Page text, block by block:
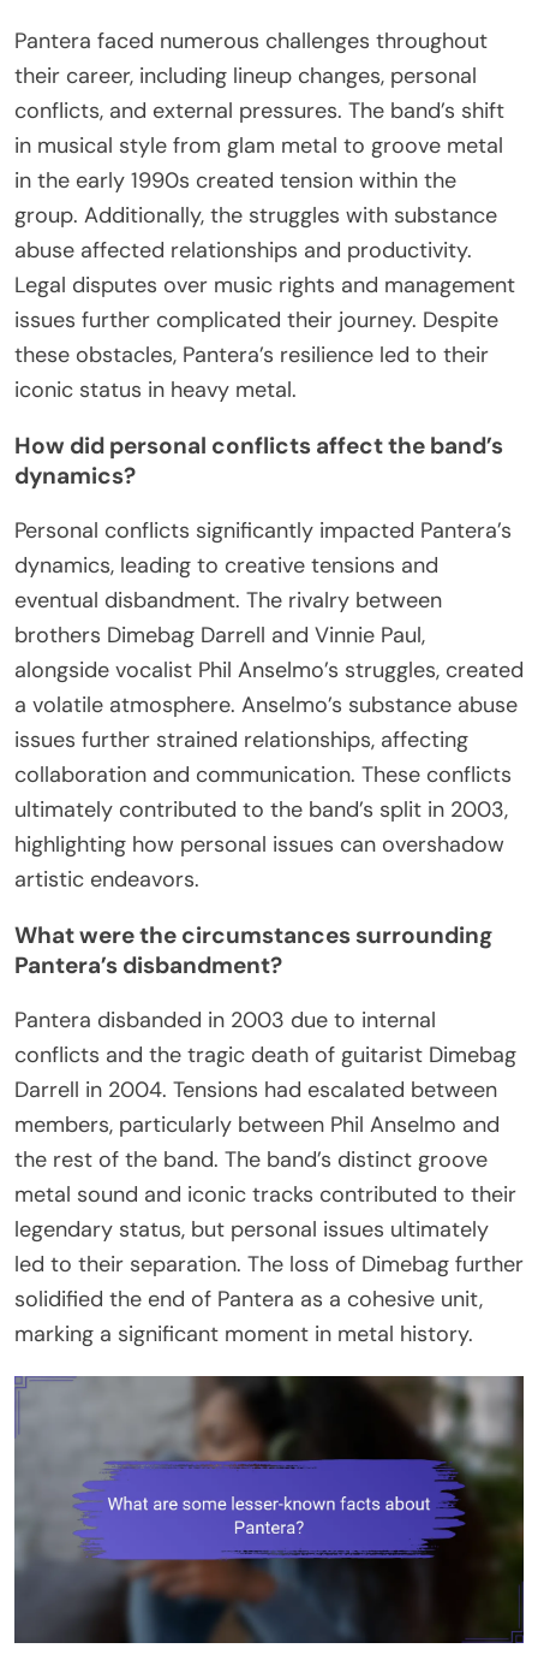
Pantera faced numerous challenges throughout
their career, including lineup changes, personal
conflicts, and external pressures. The band’s shift
in musical style from glam metal to groove metal
in the early 1990s created tension within the
group. Additionally, the struggles with substance
abuse affected relationships and productivity.
Legal disputes over music rights and management
issues further complicated their journey. Despite
these obstacles, Pantera’s resilience led to their
iconic status in heavy metal.
How did personal conflicts affect the band’s
dynamics?
Personal conflicts significantly impacted Pantera’s
dynamics, leading to creative tensions and
eventual disbandment. The rivalry between
brothers Dimebag Darrell and Vinnie Paul,
alongside vocalist Phil Anselmo’s struggles, created
a volatile atmosphere. Anselmo’s substance abuse
issues further strained relationships, affecting
collaboration and communication. These conflicts
ultimately contributed to the band’s split in 2003,
highlighting how personal issues can overshadow
artistic endeavors.
What were the circumstances surrounding
Pantera’s disbandment?
Pantera disbanded in 2003 due to internal
conflicts and the tragic death of guitarist Dimebag
Darrell in 2004. Tensions had escalated between
members, particularly between Phil Anselmo and
the rest of the band. The band’s distinct groove
metal sound and iconic tracks contributed to their
legendary status, but personal issues ultimately
led to their separation. The loss of Dimebag further
solidified the end of Pantera as a cohesive unit,
marking a significant moment in metal history.